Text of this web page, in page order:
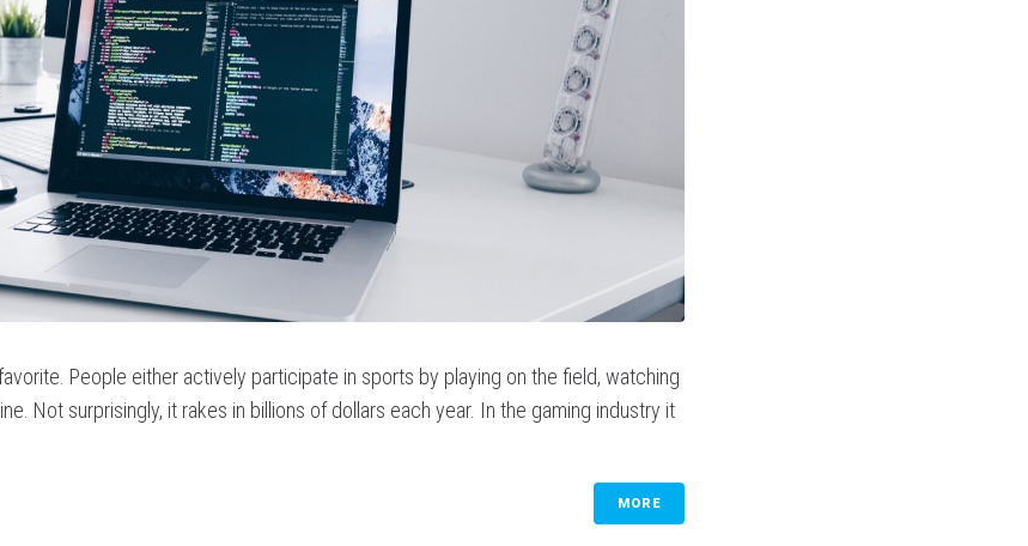
People either actively participate in sports by playing on the field, watching
Not surprisingly, it rakes in billions of dollars each year. In the gaming industry it
MORE